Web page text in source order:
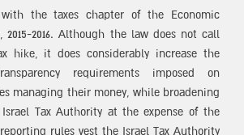
the taxes chapter of the Economic
2015-2016. Although the law does not call
hike, it does considerably increase the
requirements imposed on
managing their money, while broadening
Tax Authority at the expense of the
rules vest the Israel Tax Authority